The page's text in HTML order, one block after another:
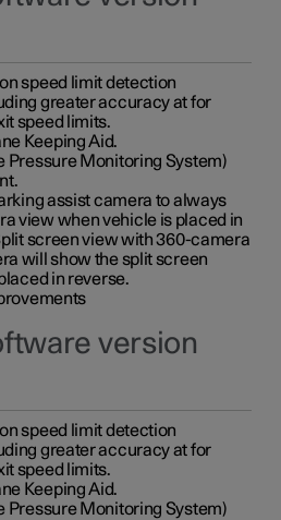
speed limit detection
greater accuracy at for
speed limits.
Keeping Aid.
Pressure Monitoring System)
assist camera to always
view when vehicle is placed in
screen view with 360-camera
will show the split screen
in reverse.
version
speed limit detection
greater accuracy at for
speed limits.
Keeping Aid.
Pressure Monitoring System)